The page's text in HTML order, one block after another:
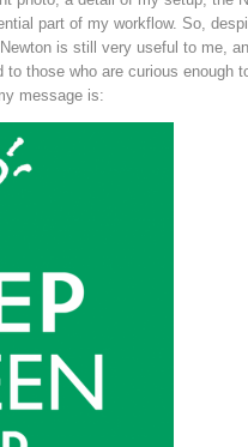
part of my workflow. So,
is still very useful to me,
to those who are curious enough
message is: